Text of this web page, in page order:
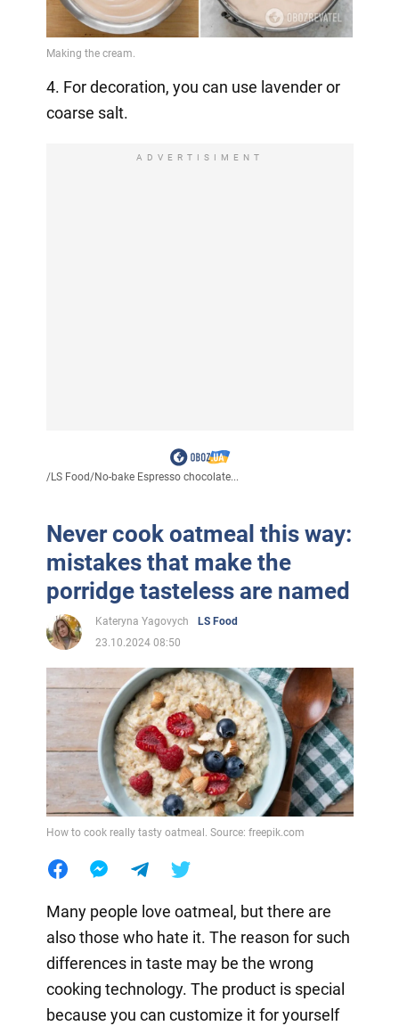
4. For decoration, you can use lavender or
coarse salt.
ADVERTISIMENT
/LS Food/No-bake Espresso chocolate...
Never cook oatmeal this way:
mistakes that make the
porridge tasteless are named
Kateryna Yagovych
LS Food
23.10.2024 08:50
How to cook really tasty oatmeal. Source: freepik.com
Many people love oatmeal, but there are
also those who hate it. The reason for such
differences in taste may be the wrong
cooking technology. The product is special
because you can customize it for yourself